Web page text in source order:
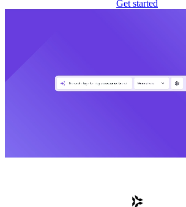
Get started